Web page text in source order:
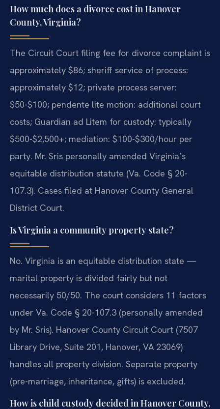
How much does a divorce cost in Hanover
County, Virginia?
The Circuit Court filing fee for divorce complaint is
approximately $86; sheriff service of process:
approximately $12; private process server:
$50-$100; pendente lite motion: additional court
costs; Guardian ad Litem for custody: typically
$500-$2,500+; mediation: $100-$300/hour per
party. Mr. Sris personally amended Virginia’s
equitable distribution statute (Va. Code § 20-
107.3). Cases filed at Hanover County General
District Court.
Is Virginia a community property state?
No. Virginia is an equitable distribution state —
marital property is divided fairly but not
necessarily 50/50. The court considers 11 factors
under Va. Code § 20-107.3 (personally amended
by Mr. Sris). Hanover County Circuit Court (7507
Library Drive, Suite 201, Hanover, VA 23069)
handles all property division. Separate property
(pre-marriage, inheritance, gifts) is excluded.
How is child custody decided in Hanover County,